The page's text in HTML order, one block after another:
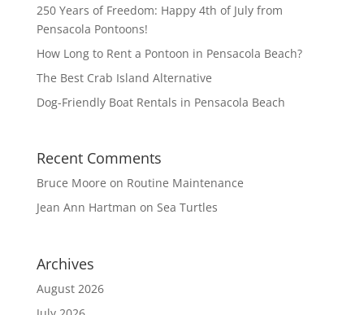
250 Years of Freedom: Happy 4th of July from
Pensacola Pontoons!
How Long to Rent a Pontoon in Pensacola Beach?
The Best Crab Island Alternative
Dog-Friendly Boat Rentals in Pensacola Beach
Recent Comments
Bruce Moore on Routine Maintenance
Jean Ann Hartman on Sea Turtles
Archives
August 2026